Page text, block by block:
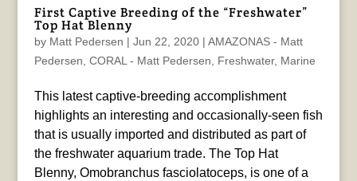
First Captive Breeding of the “Freshwater”
Top Hat Blenny
by Matt Pedersen | Jun 22, 2020| AMAZONAS - Matt
Pedersen CORAL - Matt Pedersen Freshwater, Marine
This latest captive-breeding accomplishment
highlights an interesting and occasionally-seen fish
that is usually imported and distributed as part of
the freshwater aquarium trade. The Top Hat
Blenny, Omobranchus fasciolatoceps, is one of a